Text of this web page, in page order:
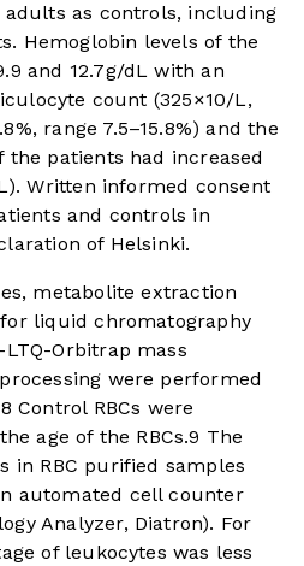
adults as controls, including
Hemoglobin levels of the
and 12.7g/dL with an
count (325×10/L,
range 7.5–15.8%) and the
patients had increased
Written informed consent
and controls in
of Helsinki.
metabolite extraction
liquid chromatography
Orbitrap mass
were performed
8 Control RBCs were
age of the RBCs.9 The
in RBC purified samples
automated cell counter
Analyzer, Diatron). For
of leukocytes was less